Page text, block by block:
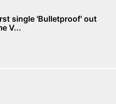
single 'Bulletproof' out
V...